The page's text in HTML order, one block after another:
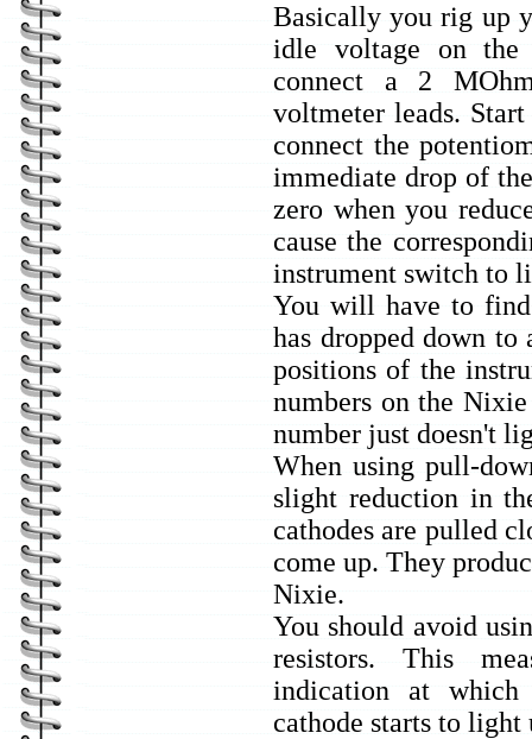
Basically you rig up
idle voltage on the
connect a 2
voltmeter leads.
connect the
immediate drop of
zero when you
cause the
instrument switch to
You will have to
has dropped down
positions of the
numbers on the
number just doesn't
When using pull-
slight reduction in
cathodes are pulled
come up. They
Nixie.
You should avoid
resistors. This
indication at
cathode starts to light